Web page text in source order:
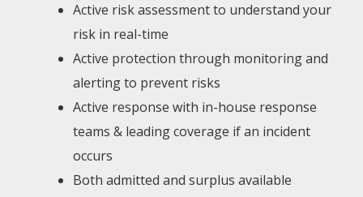
Active risk assessment to understand your
risk in real-time
Active protection through monitoring and
alerting to prevent risks
Active response with in-house response
teams & leading coverage if an incident
occurs
Both admitted and surplus available